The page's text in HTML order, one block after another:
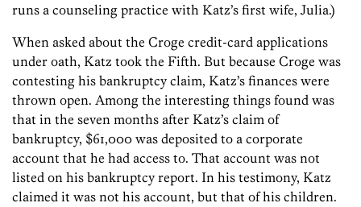
runs a counseling practice with Katz’s first wife, Julia.)
When asked about the Croge credit-card applications
under oath, Katz took the Fifth. But because Croge was
contesting his bankruptcy claim, Katz’s finances were
thrown open. Among the interesting things found was
that in the seven months after Katz’s claim of
bankruptcy, $61,000 was deposited to a corporate
account that he had access to. That account was not
listed on his bankruptcy report. In his testimony, Katz
claimed it was not his account, but that of his children.